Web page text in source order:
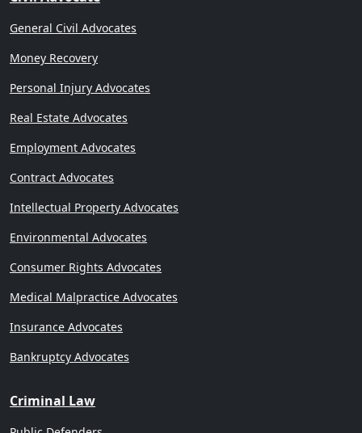
General Civil Advocates
Money Recovery
Personal Injury Advocates
Real Estate Advocates
Employment Advocates
Contract Advocates
Intellectual Property Advocates
Environmental Advocates
Consumer Rights Advocates
Medical Malpractice Advocates
Insurance Advocates
Bankruptcy Advocates
Criminal Law